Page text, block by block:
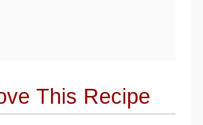
This Recipe